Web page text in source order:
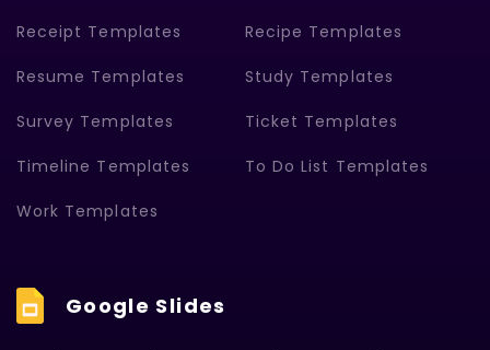
Receipt Templates Recipe Templates
Resume Templates Study Templates
Survey Templates Ticket Templates
Timeline Templates To Do List Templates
Work Templates
Google Slides